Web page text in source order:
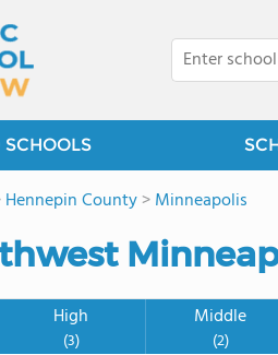
Hennepin County>Minneapolis
High
(3)
Middle
(2)